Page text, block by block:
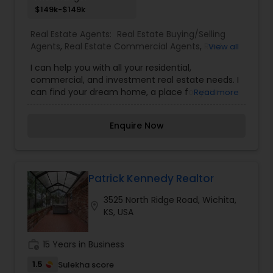
$149k-$149k
Real Estate Agents: Real Estate Buying/Selling
Agents, Real Estate Commercial Agents, Real
View all
I can help you with all your residential,
commercial, and investment real estate needs. I
can find your dream home, a place for your
exposure and the number of potential buyers.
look forward to hearing from you!
Read more
Enquire Now
Patrick Kennedy Realtor
3525 North Ridge Road, Wichita,
KS, USA
15 Years in Business
1.5 Sulekha score